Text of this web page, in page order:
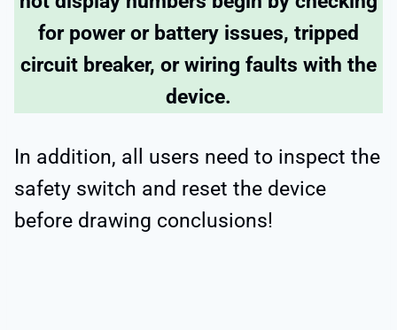
for power or battery issues, tripped
circuit breaker, or wiring faults with the
device.
In addition, all users need to inspect the
safety switch and reset the device
before drawing conclusions!